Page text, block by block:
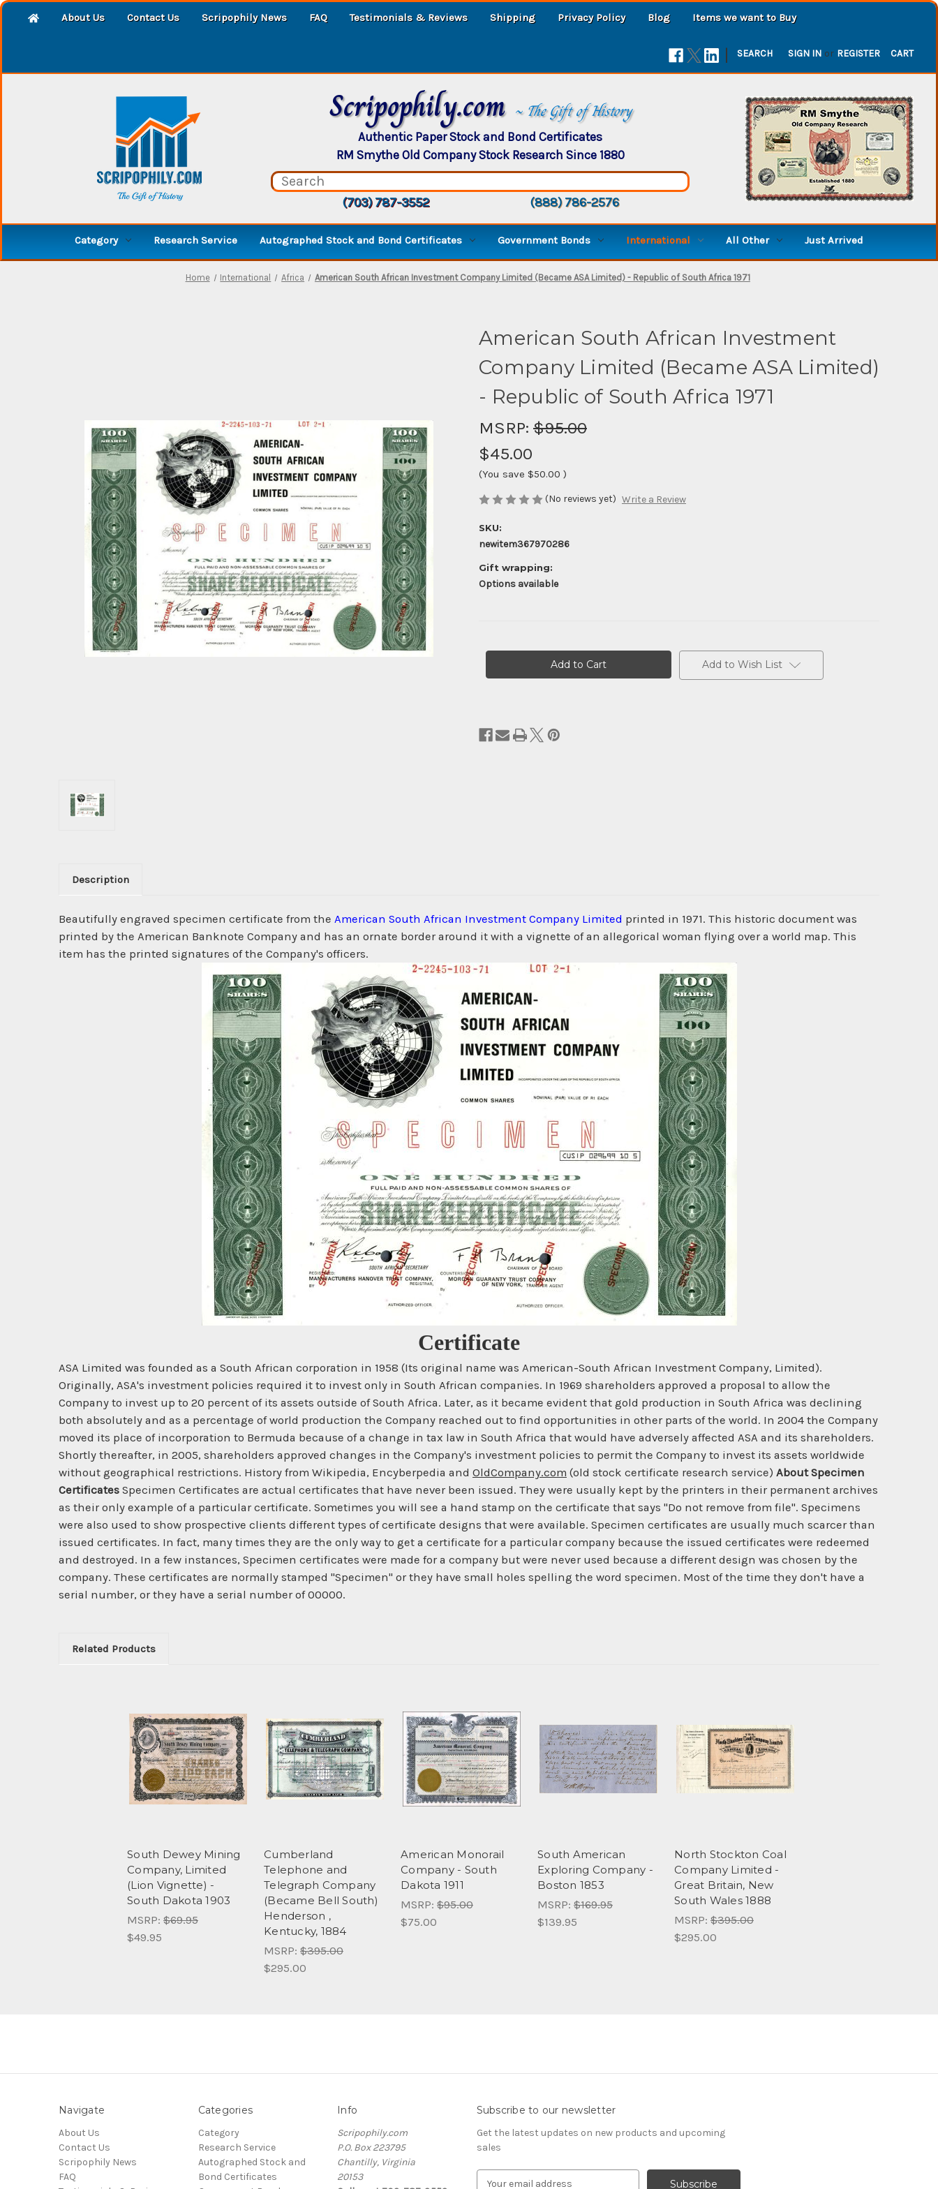
About Us Contact Us Scripophily News FAQ Testimonials & Reviews Shipping Privacy Policy Blog Items we want to Buy
| SEARCH SIGN IN or REGISTER CART
Scripophily.com ~ The Gift of History
Authentic Paper Stock and Bond Certificates
RM Smythe Old Company Stock Research Since 1880
(703) 787-3552 (888) 786-2576
Category Research Service Autographed Stock and Bond Certificates Government Bonds International All Other Just Arrived
Home International Africa American South African Investment Company Limited (Became ASA Limited) - Republic of South Africa 1971
American South African Investment
Company Limited (Became ASA Limited)
- Republic of South Africa 1971
MSRP: $95.00
$45.00
(You save $50.00 )
(No reviews yet) Write a Review
SKU:
newitem367970286
Gift wrapping:
Options available
Add to Wish List
Description
Beautifully engraved specimen certificate from the American South African Investment Company Limited printed in 1971. This historic document was
printed by the American Banknote Company and has an ornate border around it with a vignette of an allegorical woman flying over a world map. This
item has the printed signatures of the Company's officers.
Certificate
ASA Limited was founded as a South African corporation in 1958 (Its original name was American-South African Investment Company, Limited).
Originally, ASA's investment policies required it to invest only in South African companies. In 1969 shareholders approved a proposal to allow the
Company to invest up to 20 percent of its assets outside of South Africa. Later, as it became evident that gold production in South Africa was declining
both absolutely and as a percentage of world production the Company reached out to find opportunities in other parts of the world. In 2004 the Company
moved its place of incorporation to Bermuda because of a change in tax law in South Africa that would have adversely affected ASA and its shareholders.
Shortly thereafter, in 2005, shareholders approved changes in the Company's investment policies to permit the Company to invest its assets worldwide
without geographical restrictions. History from Wikipedia, Encyberpedia and OldCompany.com (old stock certificate research service) About Specimen
Certificates Specimen Certificates are actual certificates that have never been issued. They were usually kept by the printers in their permanent archives
as their only example of a particular certificate. Sometimes you will see a hand stamp on the certificate that says "Do not remove from file". Specimens
were also used to show prospective clients different types of certificate designs that were available. Specimen certificates are usually much scarcer than
issued certificates. In fact, many times they are the only way to get a certificate for a particular company because the issued certificates were redeemed
and destroyed. In a few instances, Specimen certificates were made for a company but were never used because a different design was chosen by the
company. These certificates are normally stamped "Specimen" or they have small holes spelling the word specimen. Most of the time they don't have a
serial number, or they have a serial number of 00000.
Related Products
South Dewey Mining
Company, Limited
(Lion Vignette) -
South Dakota 1903
MSRP: $69.95
$49.95
Cumberland
Telephone and
Telegraph Company
(Became Bell South)
Henderson ,
Kentucky, 1884
MSRP: $395.00
$295.00
American Monorail
Company - South
Dakota 1911
MSRP: $95.00
$75.00
South American
Exploring Company -
Boston 1853
MSRP: $169.95
$139.95
North Stockton Coal
Company Limited -
Great Britain, New
South Wales 1888
MSRP: $395.00
$295.00
Navigate
About Us
Contact Us
Scripophily News
FAQ
Categories
Category
Research Service
Autographed Stock and
Bond Certificates
Info
Scripophily.com
P.O. Box 223795
Chantilly, Virginia
20153
Subscribe to our newsletter
Get the latest updates on new products and upcoming
sales